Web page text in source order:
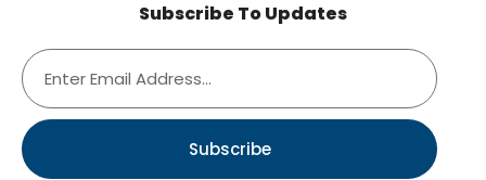
Subscribe To Updates
Subscribe